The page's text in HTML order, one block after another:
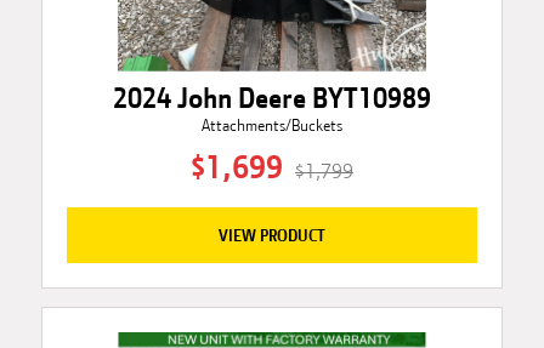
2024 John Deere BYT10989
Attachments/Buckets
$1,699 $1,799
VIEW PRODUCT